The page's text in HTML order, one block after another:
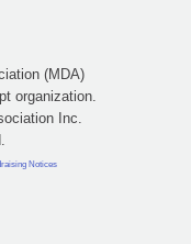
(MDA)
organization.
Inc.
Notices